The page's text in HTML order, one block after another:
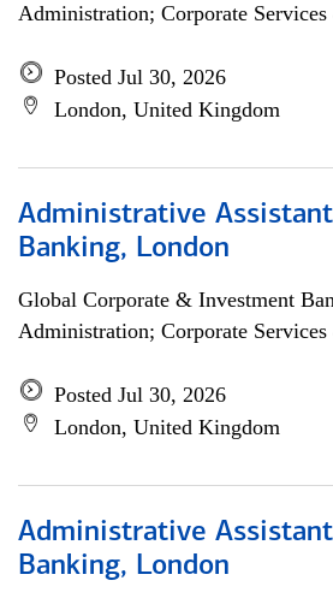
Administration; Corporate
Posted Jul 30, 2026
London, United Kingdom
Administrative
Banking, London
Global Corporate & Investment
Administration; Corporate
Posted Jul 30, 2026
London, United Kingdom
Administrative
Banking, London